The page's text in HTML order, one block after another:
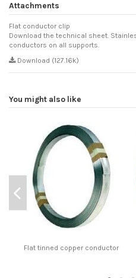
Attachments
Flat conductor clip
Download the technical sheet.
conductors on all supports.
Download (127.16k)
You might also like
Flat tinned copper conductor